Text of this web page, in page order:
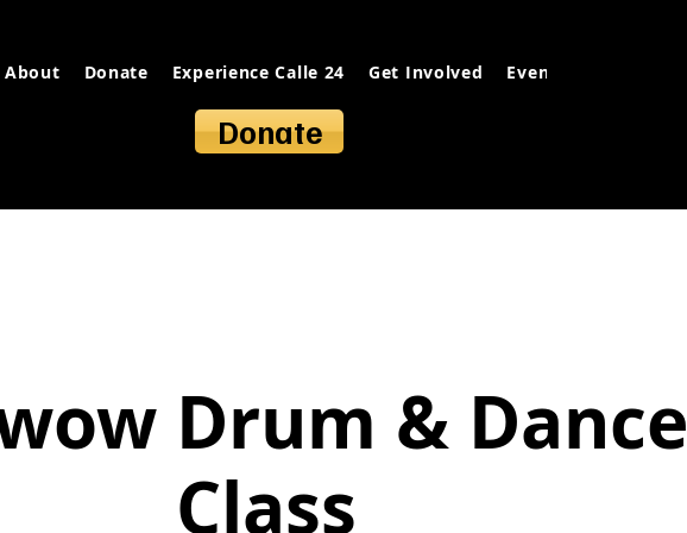
About Donate Experience Calle 24 Get Involved Events
Donate
Drum & Dance
Class